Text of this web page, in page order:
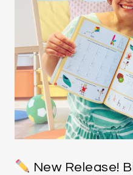
New Release!